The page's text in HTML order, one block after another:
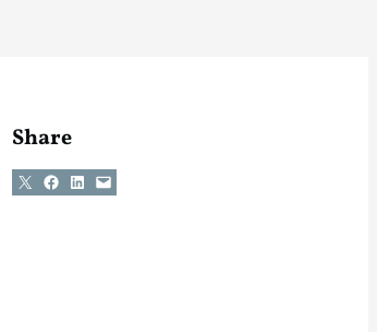
Share
Share on X Share on Facebook
Share on LinkedIn
Email this Page